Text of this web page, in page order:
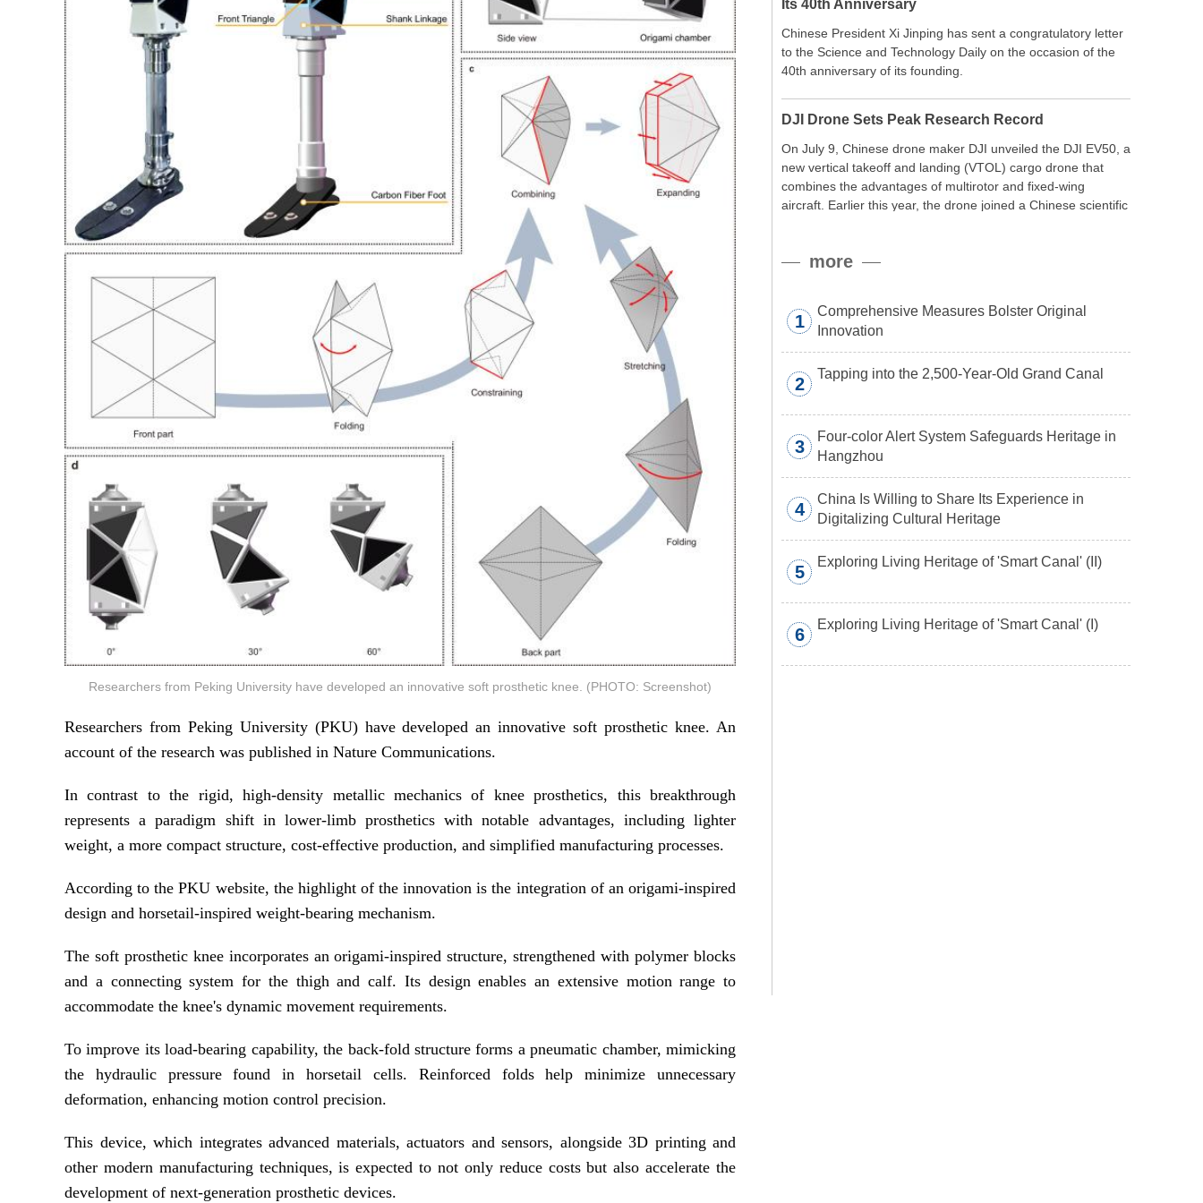
Researchers from Peking University have developed an innovative soft prosthetic knee. (PHOTO: Screenshot)
Researchers from Peking University (PKU) have developed an innovative soft prosthetic knee. An
account of the research was published in Nature Communications.
In contrast to the rigid, high-density metallic mechanics of knee prosthetics, this breakthrough
represents a paradigm shift in lower-limb prosthetics with notable advantages, including lighter
weight, a more compact structure, cost-effective production, and simplified manufacturing processes.
According to the PKU website, the highlight of the innovation is the integration of an origami-inspired
design and horsetail-inspired weight-bearing mechanism.
The soft prosthetic knee incorporates an origami-inspired structure, strengthened with polymer blocks
and a connecting system for the thigh and calf. Its design enables an extensive motion range to
accommodate the knee's dynamic movement requirements.
To improve its load-bearing capability, the back-fold structure forms a pneumatic chamber, mimicking
the hydraulic pressure found in horsetail cells. Reinforced folds help minimize unnecessary
deformation, enhancing motion control precision.
This device, which integrates advanced materials, actuators and sensors, alongside 3D printing and
other modern manufacturing techniques, is expected to not only reduce costs but also accelerate the
development of next-generation prosthetic devices.
Its 40th Anniversary
Chinese President Xi Jinping has sent a congratulatory letter
to the Science and Technology Daily on the occasion of the
40th anniversary of its founding.
DJI Drone Sets Peak Research Record
On July 9, Chinese drone maker DJI unveiled the DJI EV50, a
new vertical takeoff and landing (VTOL) cargo drone that
combines the advantages of multirotor and fixed-wing
aircraft. Earlier this year, the drone joined a Chinese scientific
meters carrying a payload.
more
1
Comprehensive Measures Bolster Original
Innovation
2
Tapping into the 2,500-Year-Old Grand Canal
3
Four-color Alert System Safeguards Heritage in
Hangzhou
4
China Is Willing to Share Its Experience in
Digitalizing Cultural Heritage
5
Exploring Living Heritage of 'Smart Canal' (II)
6
Exploring Living Heritage of 'Smart Canal' (I)